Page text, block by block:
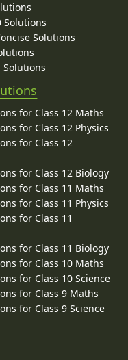
Solutions
Solutions
Solutions
for Class 12 Maths
for Class 12 Physics
for Class 12
for Class 12 Biology
for Class 11 Maths
for Class 11 Physics
for Class 11
for Class 11 Biology
for Class 10 Maths
for Class 10 Science
for Class 9 Maths
for Class 9 Science